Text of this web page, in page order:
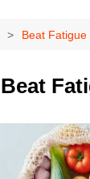
Beat Fatigue
Beat